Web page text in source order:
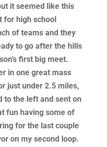
it seemed like this
for high school
of teams and they
to go after the hills
first big meet.
in one great mass
just under 2.5 miles,
to the left and sent on
fun having some of
for the last couple
on my second loop.